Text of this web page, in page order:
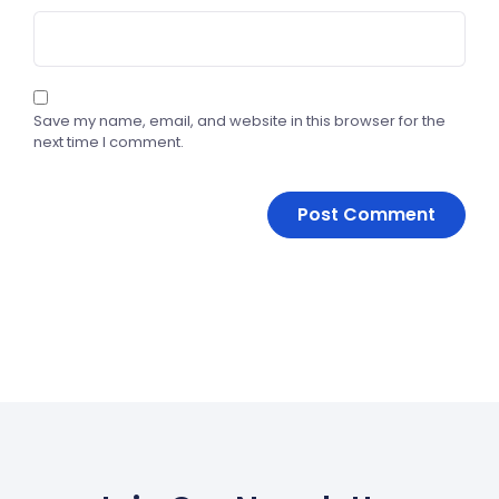
Save my name, email, and website in this browser for the
next time I comment.